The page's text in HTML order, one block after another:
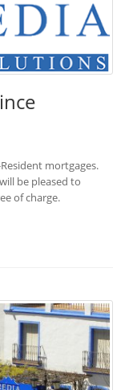
mortgages.
be pleased to
of charge.